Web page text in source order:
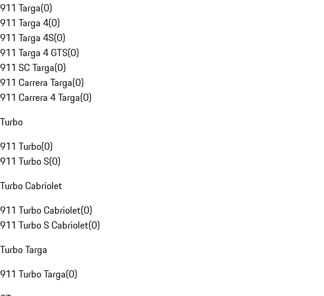
911 Targa(0)
911 Targa 4(0)
911 Targa 4S(0)
911 Targa 4 GTS(0)
911 SC Targa(0)
911 Carrera Targa(0)
911 Carrera 4 Targa(0)
Turbo
911 Turbo(0)
911 Turbo S(0)
Turbo Cabriolet
911 Turbo Cabriolet(0)
911 Turbo S Cabriolet(0)
Turbo Targa
911 Turbo Targa(0)